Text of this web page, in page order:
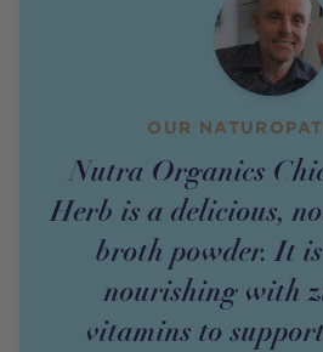
OUR
Nutra Organics
Herb is a delicious,
broth powder. It
nourishing with
vitamins to